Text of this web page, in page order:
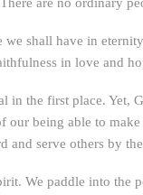
shall have in
in love and
the first place. Yet,
our being able to
serve others by
We paddle into the